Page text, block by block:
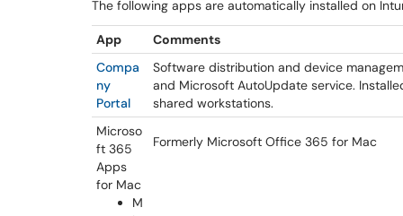
The following apps are automatically installed on
App
Comments
Compa
ny
Portal
Software distribution and device
and Microsoft AutoUpdate service.
shared workstations.
Microso
ft 365
Apps
for Mac
M
Formerly Microsoft Office 365 for Mac